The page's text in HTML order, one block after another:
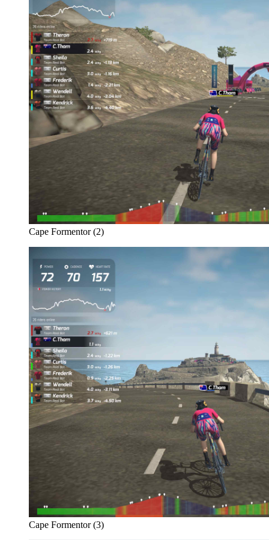
Cape Formentor (2)
Cape Formentor (3)